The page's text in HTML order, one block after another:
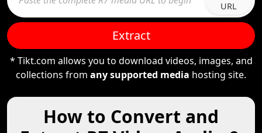
URL
Extract
* Tikt.com allows you to download videos, images, and
collections from any supported media hosting site.
How to Convert and